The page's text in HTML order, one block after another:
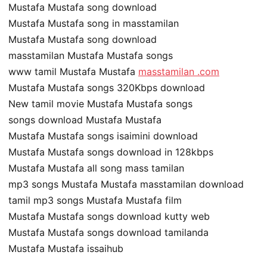
Mustafa Mustafa song download
Mustafa Mustafa song in masstamilan
Mustafa Mustafa song download
masstamilan Mustafa Mustafa songs
www tamil Mustafa Mustafa masstamilan .com
Mustafa Mustafa songs 320Kbps download
New tamil movie Mustafa Mustafa songs
songs download Mustafa Mustafa
Mustafa Mustafa songs isaimini download
Mustafa Mustafa songs download in 128kbps
Mustafa Mustafa all song mass tamilan
mp3 songs Mustafa Mustafa masstamilan download
tamil mp3 songs Mustafa Mustafa film
Mustafa Mustafa songs download kutty web
Mustafa Mustafa songs download tamilanda
Mustafa Mustafa issaihub